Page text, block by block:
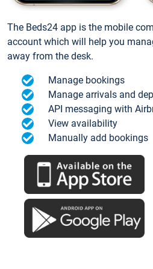
The Beds24 app is the mobile
account which will help you
away from the desk.
Manage bookings
Manage arrivals and
API messaging with
View availability
Manually add bookings